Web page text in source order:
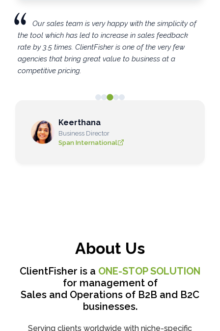
Keerthana
Business Director
Span International
Our sales team is very happy with the simplicity of
the tool which has led to increase in sales feedback
rate by 3.5 times. ClientFisher is one of the very few
agencies that bring great value to business at a
competitive pricing.
About Us
ClientFisher is a ONE-STOP SOLUTION
for management of
Sales and Operations of B2B and B2C
businesses.
Serving clients worldwide with niche-specific